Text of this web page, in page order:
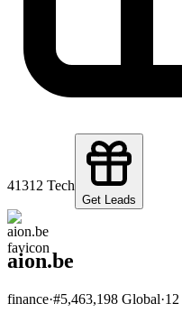
41312 Tech
Get Leads
aion.be
finance·#5,463,198 Global·12